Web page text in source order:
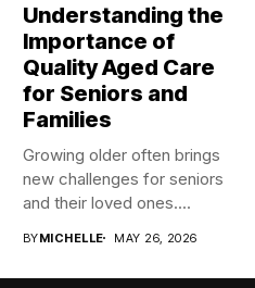
Understanding the
Importance of
Quality Aged Care
for Seniors and
Families
Growing older often brings
new challenges for seniors
and their loved ones....
BYMICHELLE MAY 26, 2026